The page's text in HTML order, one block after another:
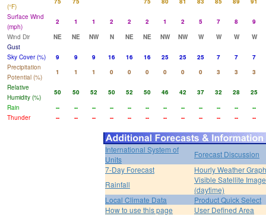
(°F)
Surface Wind
(mph)
2 1 1 2 2 2 1 2 5 7 8
9
Wind Dir
NE NE NW N NE NE NW NW W W W
W
Gust
Sky Cover (%)
9 9 9 16 16 16 25 25 25 7 7
7
Precipitation
Potential (%)
1 1 1 0 0 0 0 0 0 3 3
3
Relative
Humidity (%)
50 50 52 50 52 50 46 42 37 32 28
25
Rain
-- -- -- -- -- -- -- -- -- -- --
--
Thunder
-- -- -- -- -- -- -- -- -- -- -- --
International System of
Units
Forecast Discussion
7-Day Forecast
Hourly Weather Graph
Rainfall
Visible Satellite Image
(daytime)
Local Climate Data
Product Quick Select
How to use this page
User Defined Area